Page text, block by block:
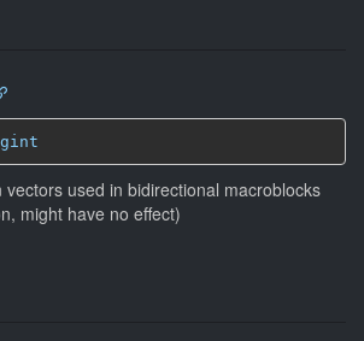
gint
used in bidirectional macroblocks
might have no effect)